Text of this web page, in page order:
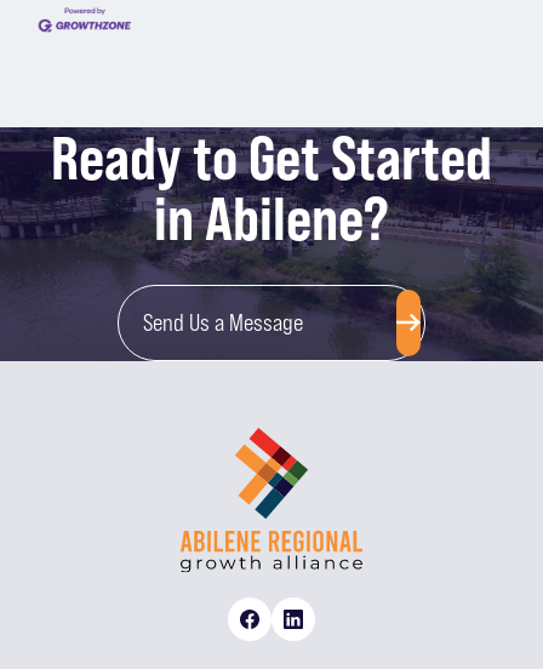
Ready to Get Started
in Abilene?
Send Us a Message